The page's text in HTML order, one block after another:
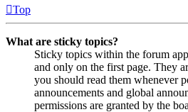
Top
What are sticky topics?
Sticky topics within the forum
and only on the first page. They
you should read them whenever
announcements and global
permissions are granted by the